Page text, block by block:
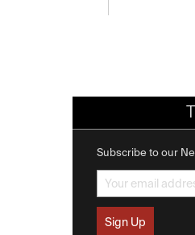
Subscribe to our